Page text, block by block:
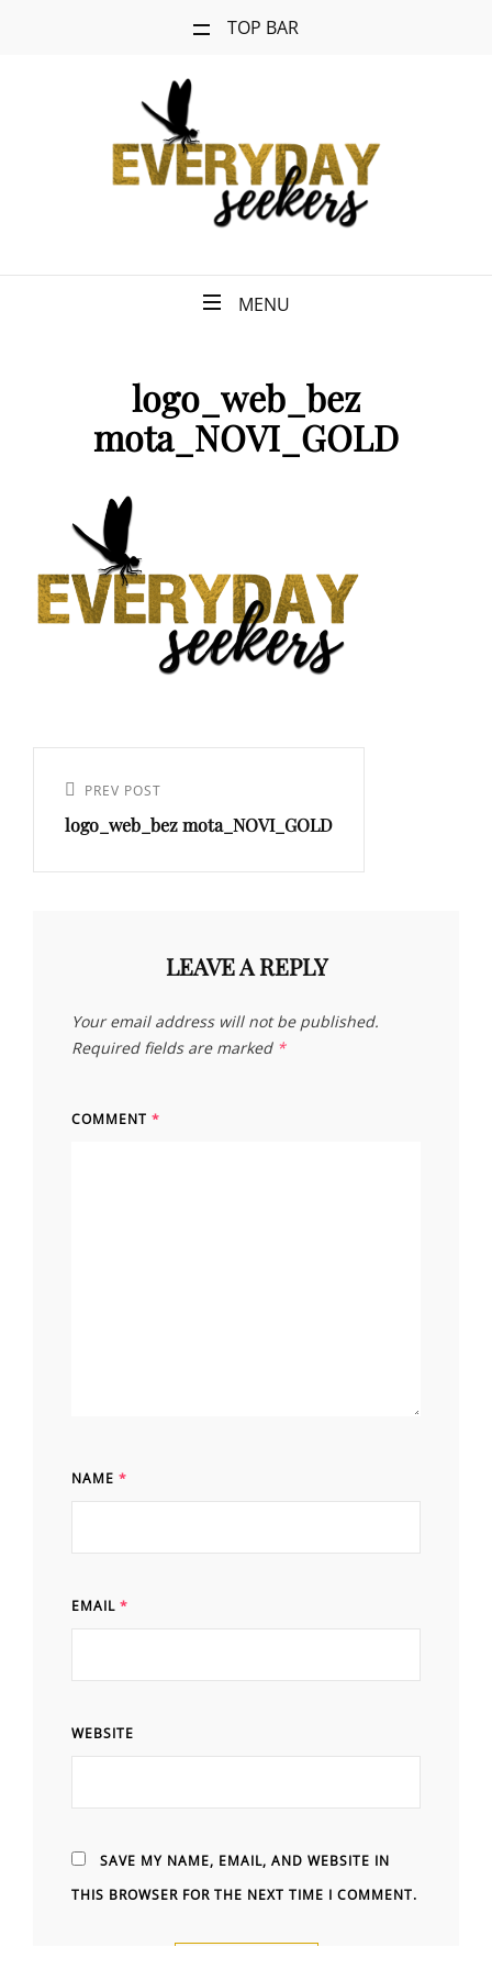
TOP BAR
MENU
logo_web_bez
mota_NOVI_GOLD
PREV POST
logo_web_bez mota_NOVI_GOLD
LEAVE A REPLY
Your email address will not be published.
Required fields are marked *
COMMENT *
NAME *
EMAIL *
WEBSITE
SAVE MY NAME, EMAIL, AND WEBSITE IN
THIS BROWSER FOR THE NEXT TIME I COMMENT.